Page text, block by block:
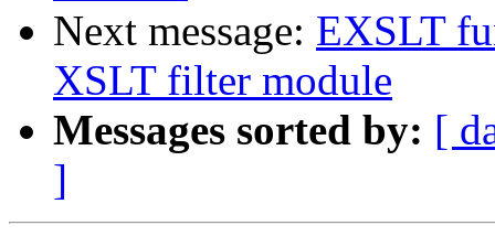
Next message: EXSLT
XSLT filter module
Messages sorted by: [
]